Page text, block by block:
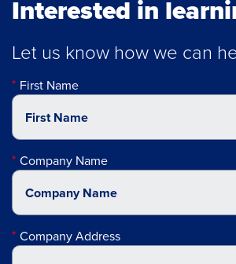
Interested in
Let us know how we can
First Name
Company Name
Company Address